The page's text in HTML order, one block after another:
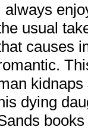
always
usual
causes
dying